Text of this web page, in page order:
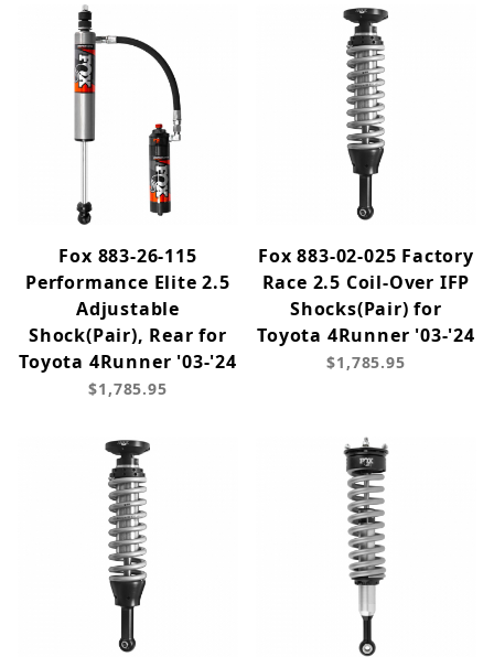
Fox 883-26-115
Performance Elite 2.5
Adjustable
Shock(Pair), Rear for
Toyota 4Runner '03-'24
$1,785.95
Fox 883-02-025 Factory
Race 2.5 Coil-Over IFP
Shocks(Pair) for
Toyota 4Runner '03-'24
$1,785.95